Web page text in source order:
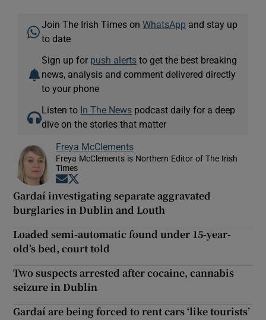
Join The Irish Times onWhatsApp and stay up
to date
Sign up for push alerts to get the best breaking
news, analysis and comment delivered directly
to your phone
Listen to In The News podcast daily for a deep
dive on the stories that matter
Freya McClements
Freya McClements is Northern Editor of The Irish
Times
Opens in new window
Gardaí investigating separate aggravated
burglaries in Dublin and Louth
Loaded semi-automatic found under 15-year-
old’s bed, court told
Two suspects arrested after cocaine, cannabis
seizure in Dublin
Gardaí are being forced to rent cars ‘like tourists’